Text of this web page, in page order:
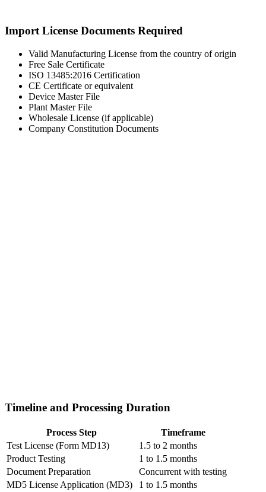
Import License Documents Required
Valid Manufacturing License from the country of origin
Free Sale Certificate
ISO 13485:2016 Certification
CE Certificate or equivalent
Device Master File
Plant Master File
Wholesale License (if applicable)
Company Constitution Documents
Timeline and Processing Duration
Process Step
Timeframe
Test License (Form MD13)
1.5 to 2 months
Product Testing
1 to 1.5 months
Document Preparation
Concurrent with testing
MD5 License Application (MD3)
1 to 1.5 months